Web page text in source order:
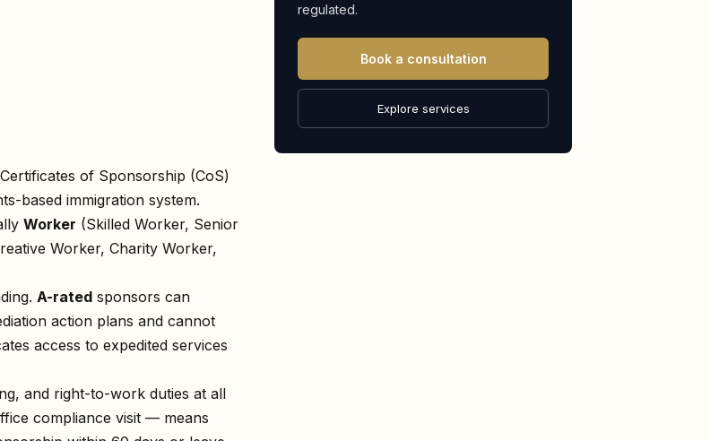
of Sponsorship (CoS)
based immigration system.
Worker (Skilled Worker, Senior
Worker, Charity Worker,
A-rated sponsors can
action plans and cannot
access to expedited services
and right-to-work duties at all
compliance visit — means
regulated.
Book a consultation
Explore services